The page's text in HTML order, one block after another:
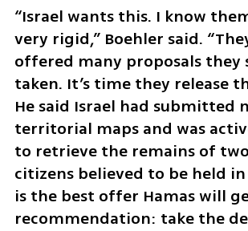
“Israel wants this. I know
very rigid,” Boehler said.
offered many proposals they
taken. It’s time they release
He said Israel had submitted
territorial maps and was
to retrieve the remains of
citizens believed to be held in
is the best offer Hamas will
recommendation: take the